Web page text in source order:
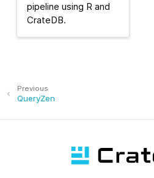
pipeline using R and
CrateDB.
Previous
QueryZen